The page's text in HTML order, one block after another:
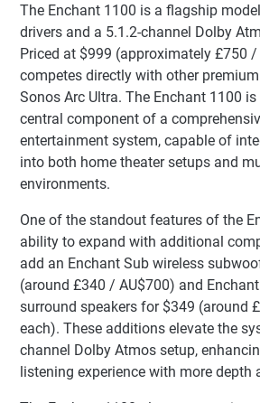
The Enchant 1100 is a flagship
drivers and a 5.1.2-channel Dolby
Priced at $999 (approximately £750 /
competes directly with other
Sonos Arc Ultra. The Enchant 1100
central component of a
entertainment system, capable of
into both home theater setups and
environments.
One of the standout features of the
ability to expand with additional
add an Enchant Sub wireless
(around £340 / AU$700) and
surround speakers for $349 (around
each). These additions elevate the
channel Dolby Atmos setup,
listening experience with more depth